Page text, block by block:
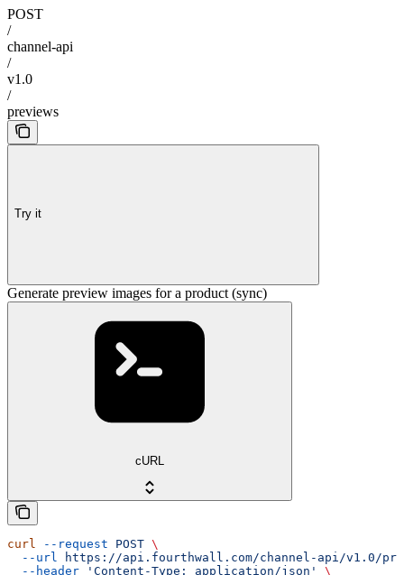
POST
/
channel-api
/
v1.0
/
previews
Try it
Generate preview images for a product (sync)
cURL
curl --request POST \
  --url
https://api.fourthwall.com/channel-api/v1.0/
  --header
'Content-Type: application/json' \